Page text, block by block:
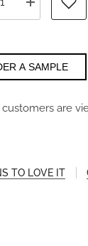
Increase
quantity
A SAMPLE
customers are
TO LOVE IT